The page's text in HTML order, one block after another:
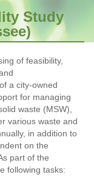
Study
of feasibility,
a city-owned
for managing
waste (MSW),
various waste and
in addition to
on the
part of the
following tasks: